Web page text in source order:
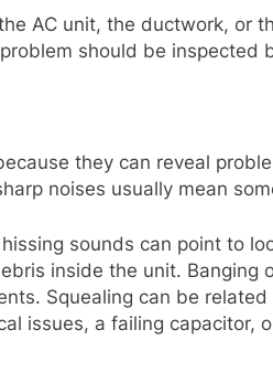
AC unit, the ductwork, or
should be inspected
they can reveal
noises usually mean
sounds can point to
inside the unit. Banging
Squealing can be
issues, a failing